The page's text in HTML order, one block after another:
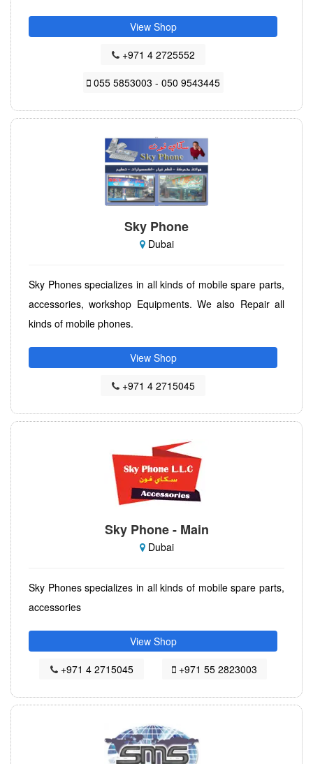
View Shop
+971 4 2725552
055 5853003 - 050 9543445
Sky Phone
Dubai
Sky Phones specializes in all kinds of mobile spare parts,
accessories, workshop Equipments. We also Repair all
kinds of mobile phones.
View Shop
+971 4 2715045
Sky Phone - Main
Dubai
Sky Phones specializes in all kinds of mobile spare parts,
accessories
View Shop
+971 4 2715045
+971 55 2823003